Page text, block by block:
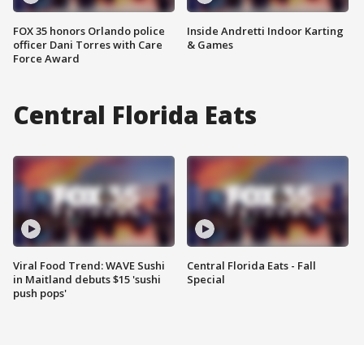
FOX 35 honors Orlando police
officer Dani Torres with Care
Force Award
Inside Andretti Indoor Karting
& Games
Central Florida Eats
Viral Food Trend: WAVE Sushi
in Maitland debuts $15 'sushi
push pops'
Central Florida Eats - Fall
Special